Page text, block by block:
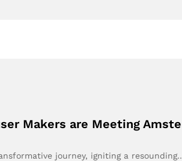
Makers are Meeting
journey, igniting a